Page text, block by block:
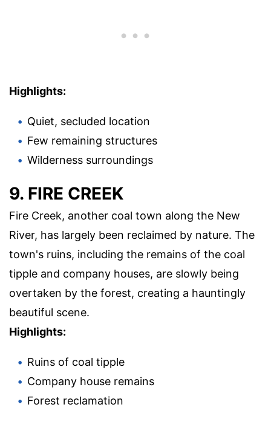
Highlights:
Quiet, secluded location
Few remaining structures
Wilderness surroundings
9. FIRE CREEK
Fire Creek, another coal town along the New
River, has largely been reclaimed by nature. The
town's ruins, including the remains of the coal
tipple and company houses, are slowly being
overtaken by the forest, creating a hauntingly
beautiful scene.
Highlights:
Ruins of coal tipple
Company house remains
Forest reclamation